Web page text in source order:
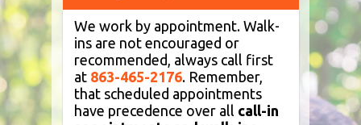
We work by appointment. Walk-
ins are not encouraged or
recommended, always call first
at 863-465-2176. Remember,
that scheduled appointments
have precedence over all call-in